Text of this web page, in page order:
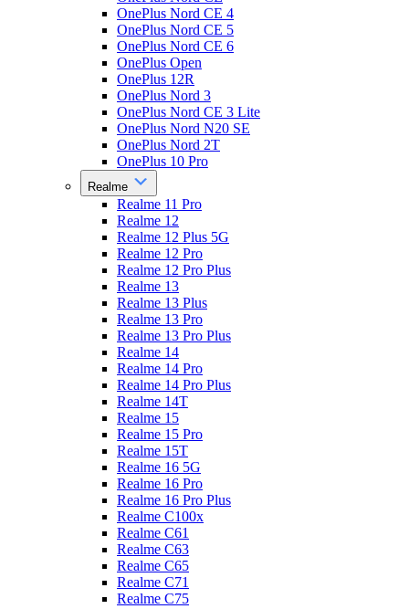
OnePlus Nord CE 4
OnePlus Nord CE 5
OnePlus Nord CE 6
OnePlus Open
OnePlus 12R
OnePlus Nord 3
OnePlus Nord CE 3 Lite
OnePlus Nord N20 SE
OnePlus Nord 2T
OnePlus 10 Pro
Realme
Realme 11 Pro
Realme 12
Realme 12 Plus 5G
Realme 12 Pro
Realme 12 Pro Plus
Realme 13
Realme 13 Plus
Realme 13 Pro
Realme 13 Pro Plus
Realme 14
Realme 14 Pro
Realme 14 Pro Plus
Realme 14T
Realme 15
Realme 15 Pro
Realme 15T
Realme 16 5G
Realme 16 Pro
Realme 16 Pro Plus
Realme C100x
Realme C61
Realme C63
Realme C65
Realme C71
Realme C75